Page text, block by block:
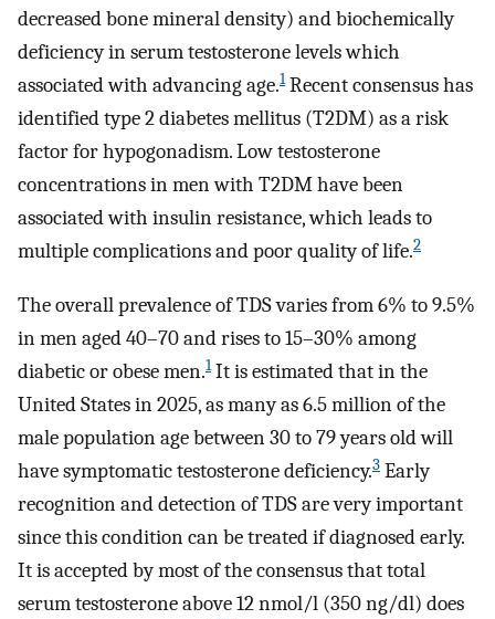
decreased bone mineral density) and biochemically
deficiency in serum testosterone levels which
associated with advancing age.1Recent consensus has
identified type 2 diabetes mellitus (T2DM) as a risk
factor for hypogonadism. Low testosterone
concentrations in men with T2DM have been
associated with insulin resistance, which leads to
multiple complications and poor quality of life.2
The overall prevalence of TDS varies from 6% to 9.5%
in men aged 40–70 and rises to 15–30% among
diabetic or obese men.1It is estimated that in the
United States in 2025, as many as 6.5 million of the
male population age between 30 to 79 years old will
have symptomatic testosterone deficiency.3 Early
recognition and detection of TDS are very important
since this condition can be treated if diagnosed early.
It is accepted by most of the consensus that total
serum testosterone above 12 nmol/l (350 ng/dl) does